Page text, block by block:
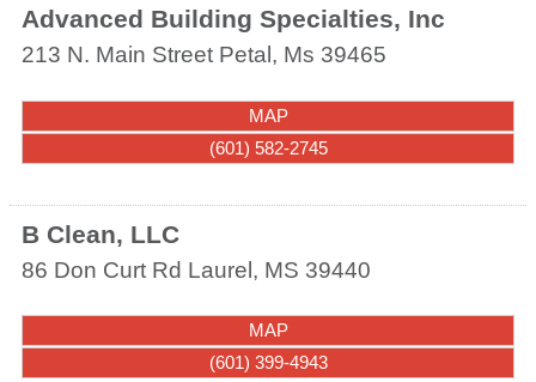
Advanced Building Specialties, Inc
213 N. Main Street Petal , Ms 39465
MAP
(601) 582-2745
B Clean, LLC
86 Don Curt Rd Laurel, MS 39440
MAP
(601) 399-4943